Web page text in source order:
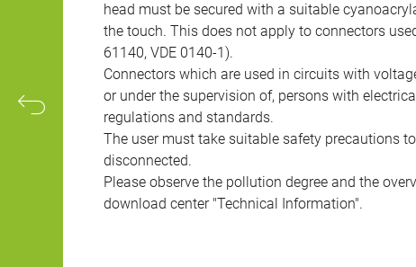
head must be secured with a suitable
the touch. This does not apply to connectors
61140, VDE 0140-1).
Connectors which are used in circuits with
or under the supervision of, persons with
regulations and standards.
The user must take suitable safety precautions
disconnected.
Please observe the pollution degree and the
download center "Technical Information".